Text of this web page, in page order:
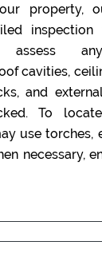
property,
cavities,
and
To
use torches,
necessary,